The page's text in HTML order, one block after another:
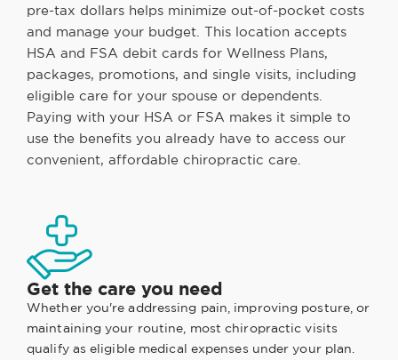
pre-tax dollars helps minimize out-of-pocket costs
and manage your budget. This location accepts
HSA and FSA debit cards for Wellness Plans,
packages, promotions, and single visits, including
eligible care for your spouse or dependents.
Paying with your HSA or FSA makes it simple to
use the benefits you already have to access our
convenient, affordable chiropractic care.
Get the care you need
Whether you're addressing pain, improving posture, or
maintaining your routine, most chiropractic visits
qualify as eligible medical expenses under your plan.